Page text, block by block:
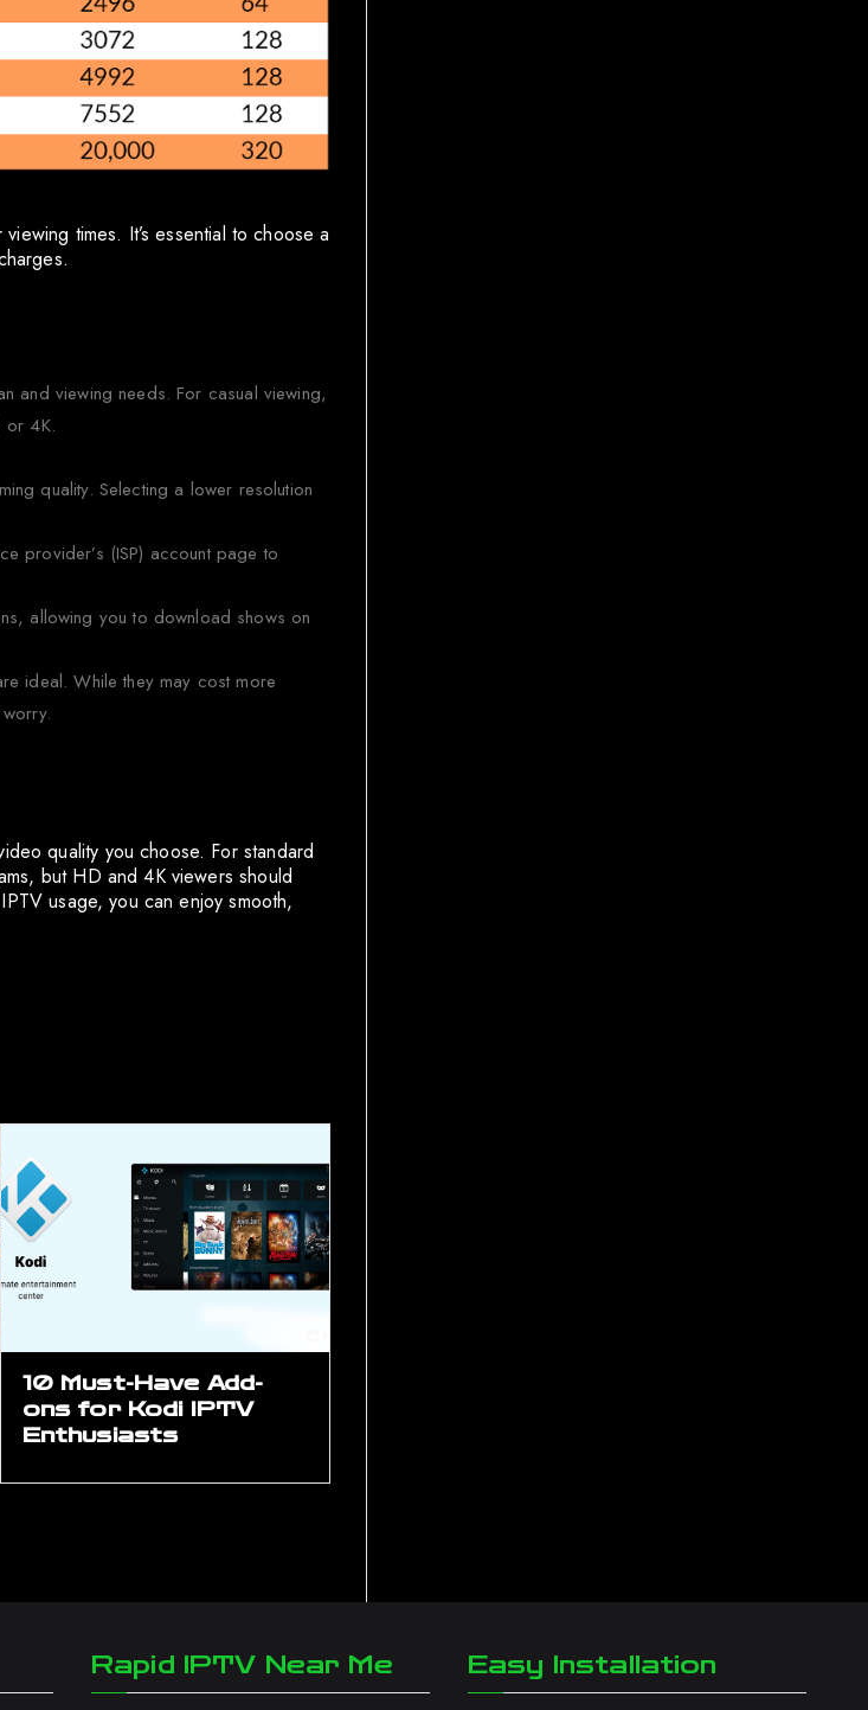
times. It’s essential to choose a
and viewing needs. For casual viewing,
or 4K.
quality. Selecting a lower resolution
provider’s (ISP) account page to
allowing you to download shows on
ideal. While they may cost more
quality you choose. For standard
but HD and 4K viewers should
usage, you can enjoy smooth,
10 Must-Have Add-
ons for Kodi IPTV
Enthusiasts
Rapid IPTV Near Me Easy Installation